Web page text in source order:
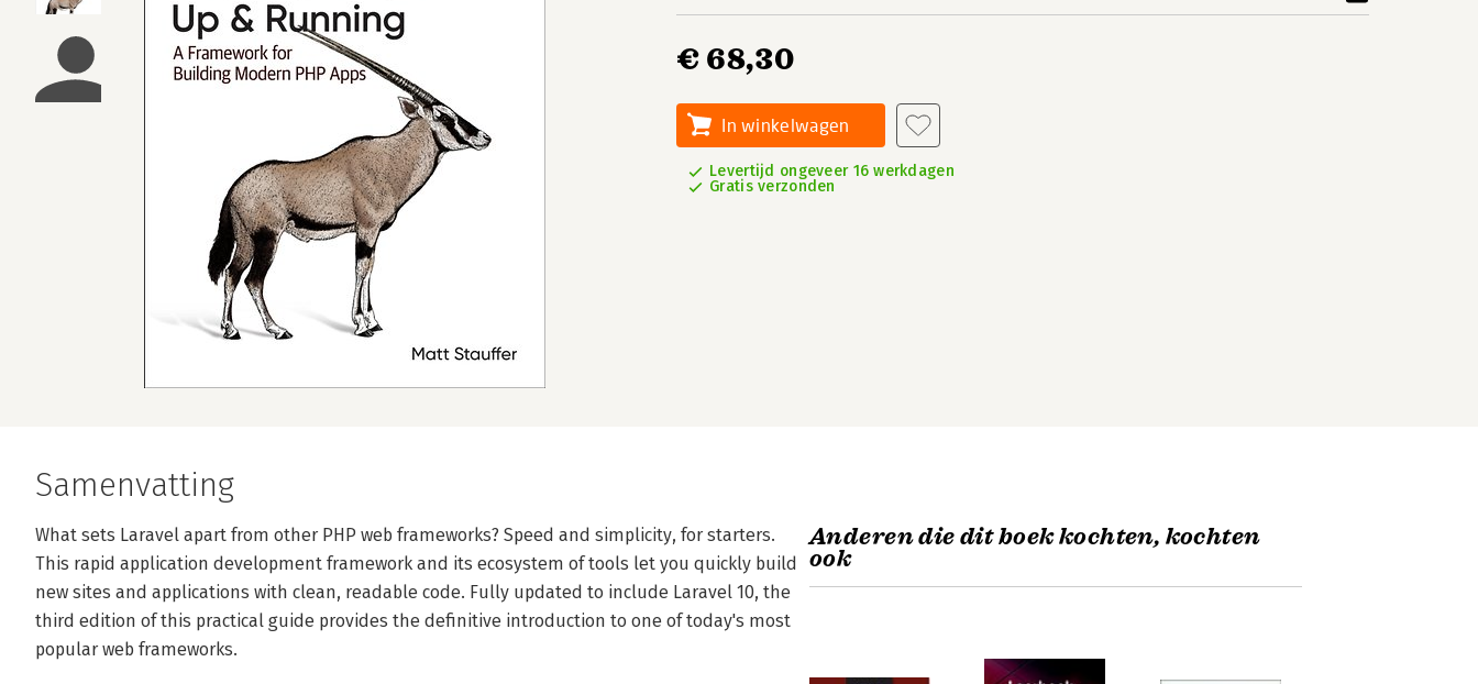
€ 68,30
In winkelwagen
Levertijd ongeveer 16 werkdagen
Gratis verzonden
Samenvatting
What sets Laravel apart from other PHP web frameworks? Speed and simplicity, for starters.
This rapid application development framework and its ecosystem of tools let you quickly build
new sites and applications with clean, readable code. Fully updated to include Laravel 10, the
third edition of this practical guide provides the definitive introduction to one of today's most
popular web frameworks.
Anderen die dit boek kochten, kochten
ook